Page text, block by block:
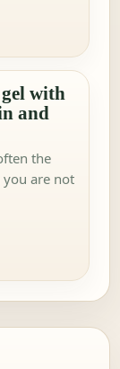
with
and
the
are not